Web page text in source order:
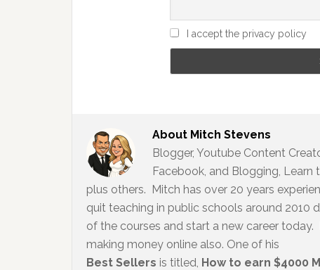
I accept the privacy policy
About Mitch Stevens
Blogger, Youtube Content
Facebook, and Blogging,
plus others. Mitch has over 20 years
quit teaching in public schools around 2010
of the courses and start a new career
making money online also. One of his
Best Sellers is titled, How to earn $4000